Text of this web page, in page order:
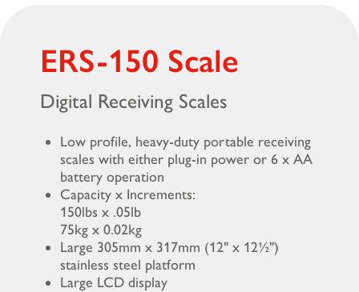
ERS-150 Scale
Digital Receiving Scales
Low profile, heavy-duty portable receiving
scales with either plug-in power or 6 x AA
battery operation
Capacity x Increments:
150lbs x .05lb
75kg x 0.02kg
Large 305mm x 317mm (12" x 12½")
stainless steel platform
Large LCD display